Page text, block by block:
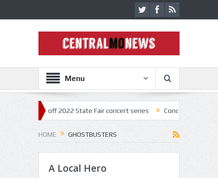
Menu
kick off 2022 State Fair concert series Concerts coming back
HOME GHOSTBUSTERS
A Local Hero